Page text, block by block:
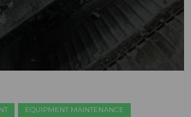
EQUIPMENT MAINTENANCE